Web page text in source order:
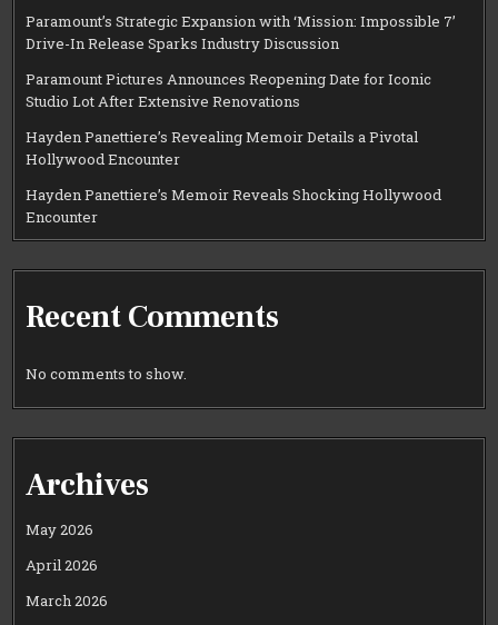
Paramount’s Strategic Expansion with ‘Mission: Impossible 7’
Drive-In Release Sparks Industry Discussion
Paramount Pictures Announces Reopening Date for Iconic
Studio Lot After Extensive Renovations
Hayden Panettiere’s Revealing Memoir Details a Pivotal
Hollywood Encounter
Hayden Panettiere’s Memoir Reveals Shocking Hollywood
Encounter
Recent Comments
No comments to show.
Archives
May 2026
April 2026
March 2026